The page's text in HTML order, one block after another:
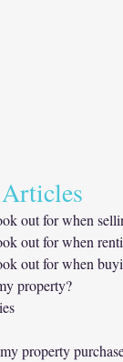
out for when
out for when
out for when
property?
property